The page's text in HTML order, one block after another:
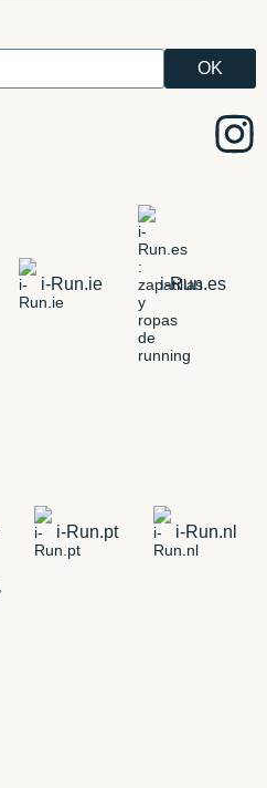
i-Run.ie i-Run.es
i-Run.pt i-Run.nl